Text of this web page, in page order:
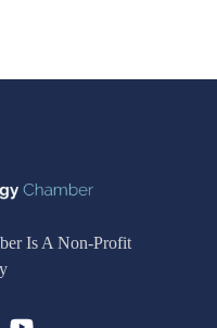
Is A Non-Profit